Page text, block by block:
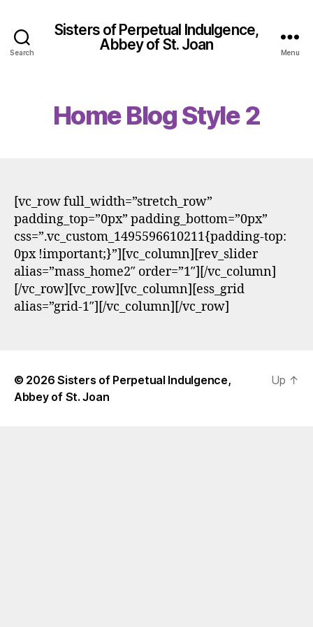
Search
Sisters of Perpetual Indulgence,
Abbey of St. Joan
Menu
Home Blog Style 2
[vc_row full_width=”stretch_row”
padding_top=”0px” padding_bottom=”0px”
css=”.vc_custom_1495596610211{padding-top:
0px !important;}”][vc_column][rev_slider
alias=”mass_home2″ order=”1″][/vc_column]
[/vc_row][vc_row][vc_column][ess_grid
alias=”grid-1″][/vc_column][/vc_row]
© 2026Sisters of Perpetual Indulgence,
Abbey of St. Joan
Up ↑